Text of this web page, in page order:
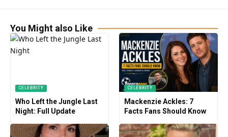
You Might also Like
CELEBRITY
Who Left the Jungle Last
Night: Full Update
CELEBRITY
Mackenzie Ackles: 7
Facts Fans Should Know